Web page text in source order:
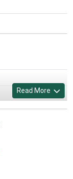
Read More